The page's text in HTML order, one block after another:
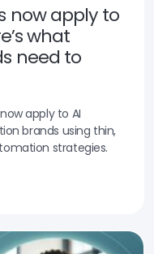
now apply to
what
need to
apply to AI
brands using thin,
strategies.